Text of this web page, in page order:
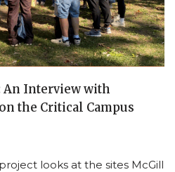
An Interview with
the Critical Campus
looks at the sites McGill